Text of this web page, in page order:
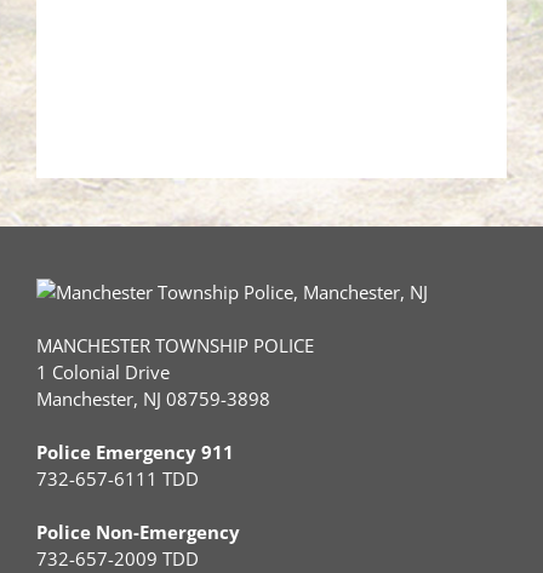
MANCHESTER TOWNSHIP POLICE
1 Colonial Drive
Manchester, NJ 08759-3898
Police Emergency 911
732-657-6111 TDD
Police Non-Emergency
732-657-2009 TDD